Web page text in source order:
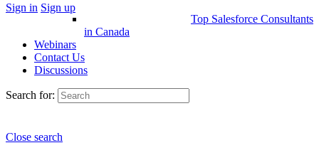
Sign in Sign up
Top Salesforce Consultants
in Canada
Webinars
Contact Us
Discussions
Search for:
Close search